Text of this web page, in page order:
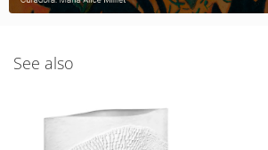
See also